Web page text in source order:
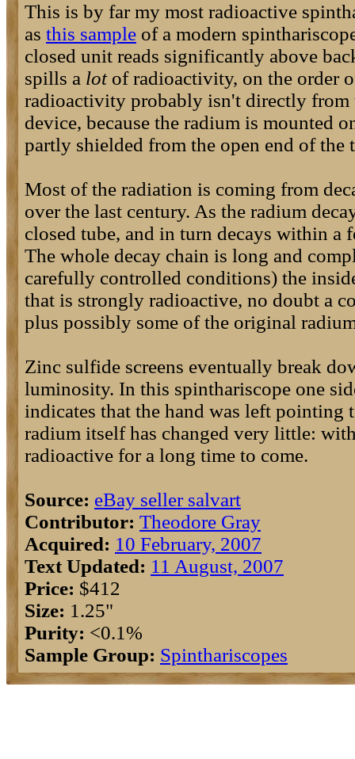
This is by far my most radioactive
as this sample of a modern
closed unit reads significantly above
spills a lotof radioactivity, on the order
radioactivity probably isn't directly from
device, because the radium is mounted
partly shielded from the open end of the
Most of the radiation is coming from
over the last century. As the radium
closed tube, and in turn decays within a
The whole decay chain is long and
carefully controlled conditions) the
that is strongly radioactive, no doubt a
plus possibly some of the original
Zinc sulfide screens eventually break
luminosity. In this spinthariscope one
indicates that the hand was left pointing
radium itself has changed very little:
radioactive for a long time to come.
Source: eBay seller salvart
Contributor: Theodore Gray
Acquired: 10 February, 2007
Text Updated: 11 August, 2007
Price: $412
Size: 1.25"
Purity: <0.1%
Sample Group: Spinthariscopes